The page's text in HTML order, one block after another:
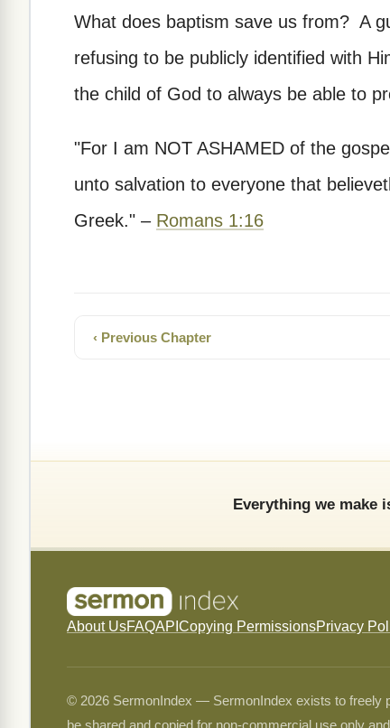
What does baptism save us from? A
refusing to be publicly identified with
the child of God to always be able to
"For I am NOT ASHAMED of the
unto salvation to everyone that
Greek." – Romans 1:16
‹ Previous Chapter
Everything we make
About UsFAQAPI Copying PermissionsPrivacy
© 2026 SermonIndex — SermonIndex exists to freely
be shared and copied for non-commercial use only